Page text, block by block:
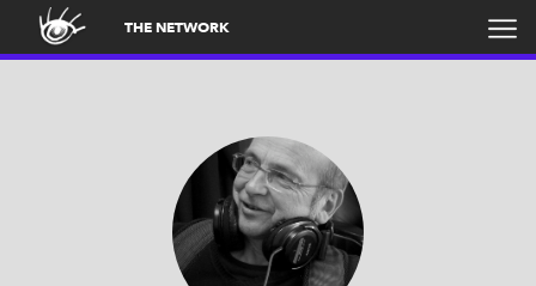
THE NETWORK